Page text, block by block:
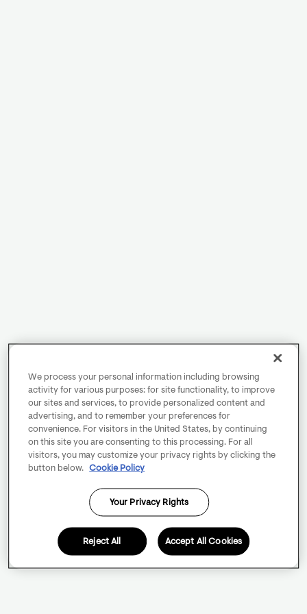
We process your personal information including browsing
activity for various purposes: for site functionality, to improve
our sites and services, to provide personalized content and
advertising, and to remember your preferences for
convenience. For visitors in the United States, by continuing
on this site you are consenting to this processing. For all
visitors, you may customize your privacy rights by clicking the
button below.
Cookie Policy
Your Privacy Rights
Reject All Accept All Cookies